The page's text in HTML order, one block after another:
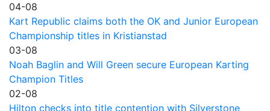
04-08
Kart Republic claims both the OK and Junior European
Championship titles in Kristianstad
03-08
Noah Baglin and Will Green secure European Karting
Champion Titles
02-08
Hilton checks into title contention with Silverstone